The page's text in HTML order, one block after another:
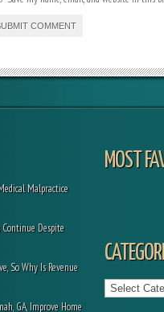
Malpractice
Despite
So Why Is Revenue
GA, Improve Home
MOST
Categories